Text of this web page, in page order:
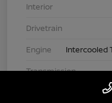
Interior
Drivetrain
Engine
Intercooled
Transmission